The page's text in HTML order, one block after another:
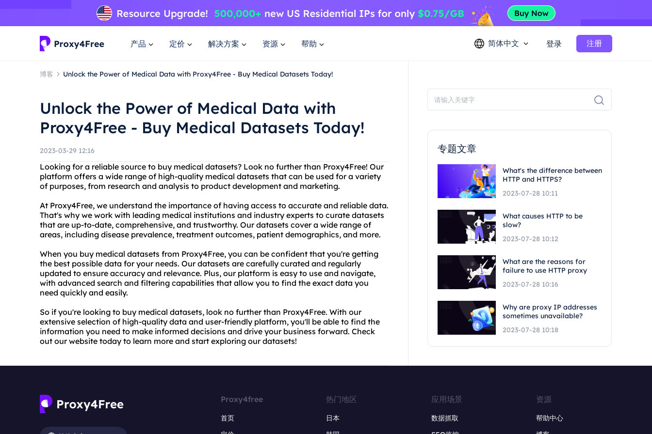
产品 定价 解决方案 资源 帮助 简体中文 登录 注册
博客 Unlock the Power of Medical Data with Proxy4Free - Buy Medical Datasets Today!
Unlock the Power of Medical Data with
Proxy4Free - Buy Medical Datasets Today!
2023-03-29 12:16
Looking for a reliable source to buy medical datasets? Look no further than Proxy4Free! Our
platform offers a wide range of high-quality medical datasets that can be used for a variety
of purposes, from research and analysis to product development and marketing.
At Proxy4Free, we understand the importance of having access to accurate and reliable data.
That's why we work with leading medical institutions and industry experts to curate datasets
that are up-to-date, comprehensive, and trustworthy. Our datasets cover a wide range of
areas, including disease prevalence, treatment outcomes, patient demographics, and more.
When you buy medical datasets from Proxy4Free, you can be confident that you're getting
the best possible data for your needs. Our datasets are carefully curated and regularly
updated to ensure accuracy and relevance. Plus, our platform is easy to use and navigate,
with advanced search and filtering capabilities that allow you to find the exact data you
need quickly and easily.
So if you're looking to buy medical datasets, look no further than Proxy4Free. With our
extensive selection of high-quality data and user-friendly platform, you'll be able to find the
information you need to make informed decisions and drive your business forward. Check
out our website today to learn more and start exploring our datasets!
专题文章
What's the difference between
HTTP and HTTPS?
2023-07-28 10:11
What causes HTTP to be
slow?
2023-07-28 10:12
What are the reasons for
failure to use HTTP proxy
2023-07-28 10:16
Why are proxy IP addresses
sometimes unavailable?
2023-07-28 10:18
Proxy4free
首页
热门地区
日本
应用场景
数据抓取
资源
帮助中心